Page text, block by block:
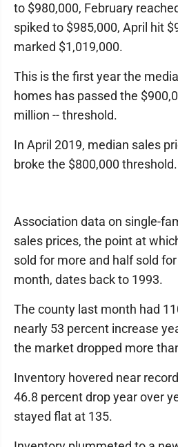
to $980,000, February
spiked to $985,000, April hit
marked $1,019,000.
This is the first year the
homes has passed the
million -- threshold.
In April 2019, median sales
broke the $800,000 threshold.
Association data on single-
sales prices, the point at
sold for more and half sold
month, dates back to 1993.
The county last month had
nearly 53 percent increase
the market dropped more
Inventory hovered near
46.8 percent drop year over
stayed flat at 135.